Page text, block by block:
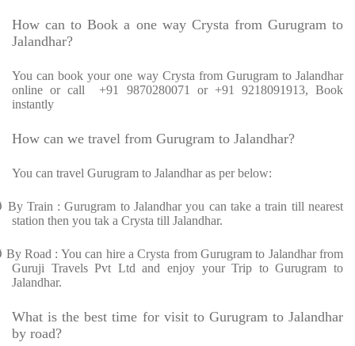
How can to Book a one way Crysta from Gurugram to
Jalandhar?
You can book your one way Crysta from Gurugram to Jalandhar
online or call +91 9870280071 or +91 9218091913, Book
instantly
How can we travel from Gurugram to Jalandhar?
You can travel Gurugram to Jalandhar as per below:
By Train : Gurugram to Jalandhar you can take a train till nearest
station then you tak a Crysta till Jalandhar.
By Road : You can hire a Crysta from Gurugram to Jalandhar from
Guruji Travels Pvt Ltd and enjoy your Trip to Gurugram to
Jalandhar.
What is the best time for visit to Gurugram to Jalandhar
by road?